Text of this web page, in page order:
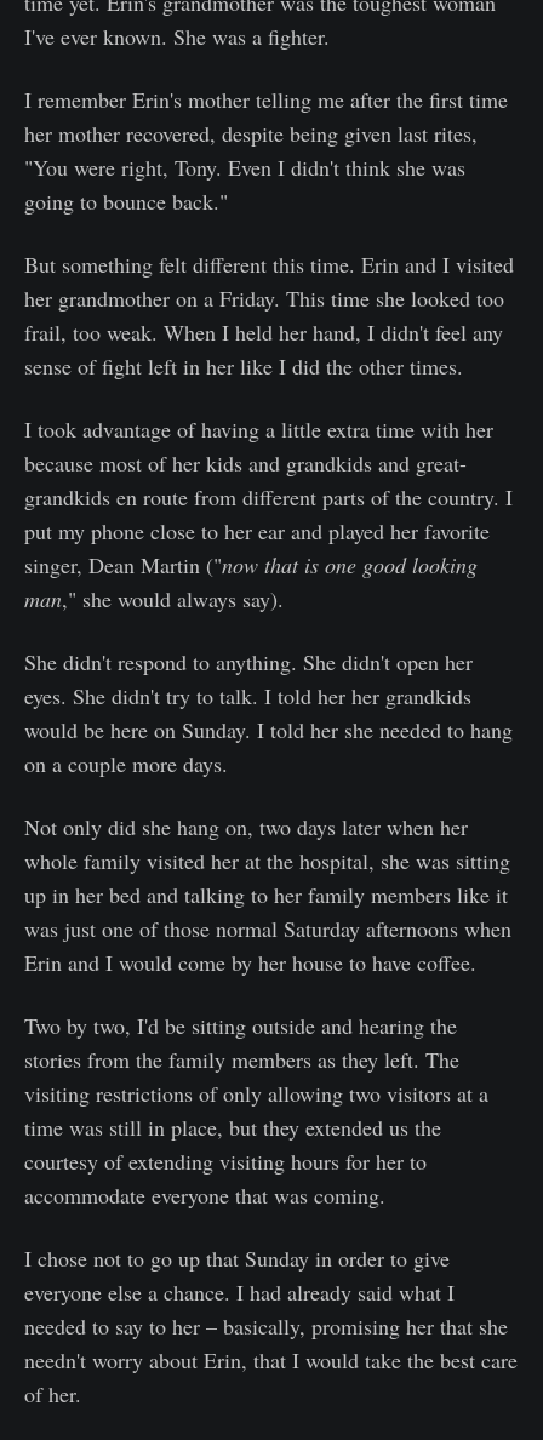
I've ever known. She was a fighter.
I remember Erin's mother telling me after the first time
her mother recovered, despite being given last rites,
"You were right, Tony. Even I didn't think she was
going to bounce back."
But something felt different this time. Erin and I visited
her grandmother on a Friday. This time she looked too
frail, too weak. When I held her hand, I didn't feel any
sense of fight left in her like I did the other times.
I took advantage of having a little extra time with her
because most of her kids and grandkids and great-
grandkids en route from different parts of the country. I
put my phone close to her ear and played her favorite
singer, Dean Martin ("now that is one good looking
man," she would always say).
She didn't respond to anything. She didn't open her
eyes. She didn't try to talk. I told her her grandkids
would be here on Sunday. I told her she needed to hang
on a couple more days.
Not only did she hang on, two days later when her
whole family visited her at the hospital, she was sitting
up in her bed and talking to her family members like it
was just one of those normal Saturday afternoons when
Erin and I would come by her house to have coffee.
Two by two, I'd be sitting outside and hearing the
stories from the family members as they left. The
visiting restrictions of only allowing two visitors at a
time was still in place, but they extended us the
courtesy of extending visiting hours for her to
accommodate everyone that was coming.
I chose not to go up that Sunday in order to give
everyone else a chance. I had already said what I
needed to say to her – basically, promising her that she
needn't worry about Erin, that I would take the best care
of her.